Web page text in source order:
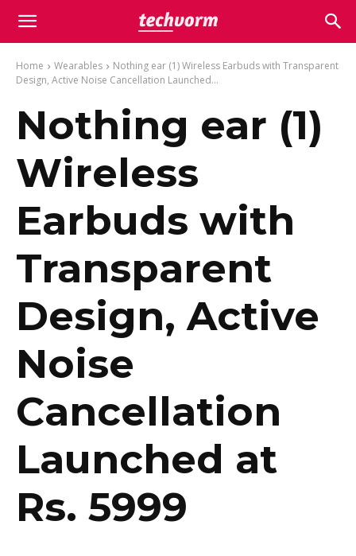
Home Wearables
Nothing ear (1) Wireless Earbuds with Transparent
Design, Active Noise Cancellation Launched...
Nothing ear (1)
Wireless
Earbuds with
Transparent
Design, Active
Noise
Cancellation
Launched at
Rs. 5999